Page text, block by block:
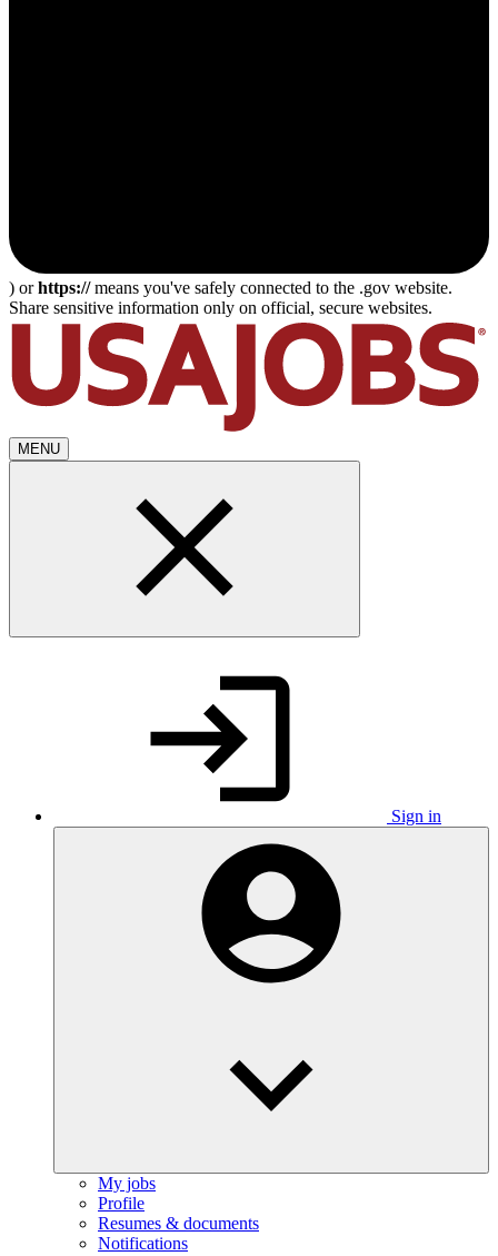
) orhttps://means you've safely connected to the .gov website.
Share sensitive information only on official, secure websites.
MENU
Sign in
My jobs
Profile
Resumes & documents
Notifications